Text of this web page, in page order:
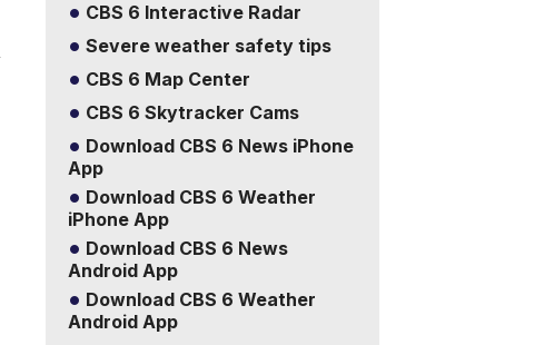
CBS 6 Interactive Radar
Severe weather safety tips
CBS 6 Map Center
CBS 6 Skytracker Cams
Download CBS 6 News iPhone
App
Download CBS 6 Weather
iPhone App
Download CBS 6 News
Android App
Download CBS 6 Weather
Android App